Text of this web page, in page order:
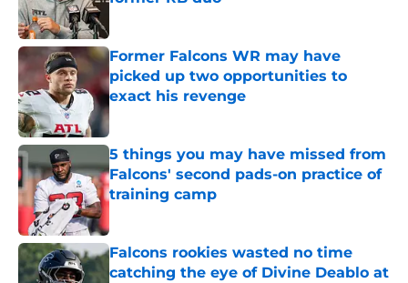
Former Falcons WR may have
picked up two opportunities to
exact his revenge
Published by on Invalid Date
5 things you may have missed from
Falcons' second pads-on practice of
training camp
Falcons rookies wasted no time
catching the eye of Divine Deablo at